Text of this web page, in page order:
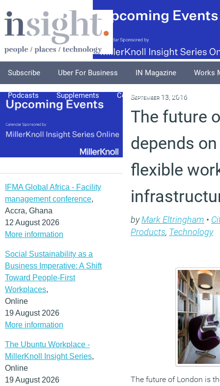
Subscribe Uber For Business IN Magazine Works
Podcasts Supplements Columnists Explore
IFMA Global Africa - Facility
management conference,
Accra, Ghana
12 August 2026
More information
Social Sustainability as a
Business Imperative: A Shift
Toward People-First
Workplaces,
Online
19 August 2026
More information
The Ubuntu Workplace -
MillerKnoll Insight Series,
Online
19 August 2026
September 13, 2016
The future
depends
flexible
byMark Eltringham •
Products, Technology
The future of London is